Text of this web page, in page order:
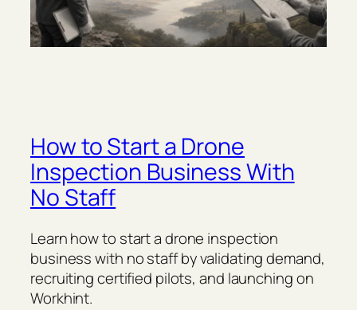
How to Start a Drone
Inspection Business With
No Staff
Learn how to start a drone inspection
business with no staff by validating demand,
recruiting certified pilots, and launching on
Workhint.